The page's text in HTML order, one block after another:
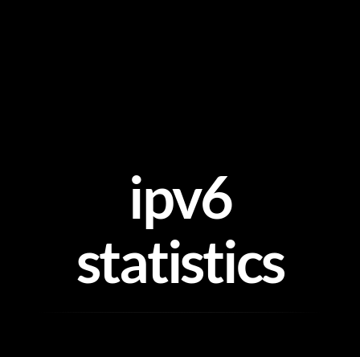
ipv6
statistics